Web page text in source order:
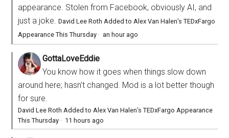
appearance. Stolen from Facebook, obviously AI, and
just a joke.David Lee Roth Added to Alex Van Halen’s TEDxFargo
Appearance This Thursday · an hour ago
GottaLoveEddie
You know how it goes when things slow down
around here; hasn’t changed. Mod is a lot better though
for sure.
David Lee Roth Added to Alex Van Halen’s TEDxFargo Appearance
This Thursday · 11 hours ago